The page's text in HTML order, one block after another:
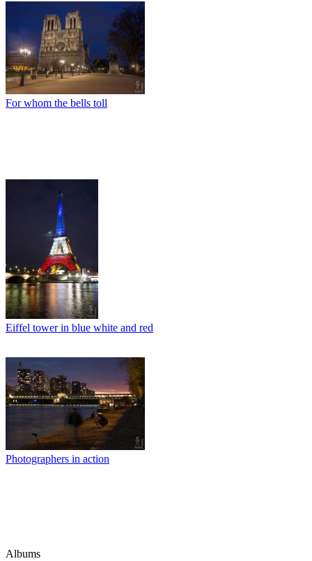
For whom the bells toll
Eiffel tower in blue white and red
Photographers in action
Albums